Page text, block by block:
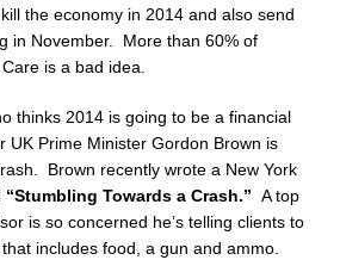
the economy in 2014 and also send
in November. More than 60% of
is a bad idea.
thinks 2014 is going to be a financial
Prime Minister Gordon Brown is
Brown recently wrote a New York
“Stumbling Towards a Crash.” A top
is so concerned he’s telling clients to
includes food, a gun and ammo.